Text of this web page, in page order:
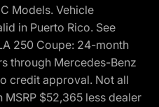
Models. Vehicle
in Puerto Rico. See
250 Coupe: 24-month
through Mercedes-Benz
credit approval. Not all
$52,365 less dealer